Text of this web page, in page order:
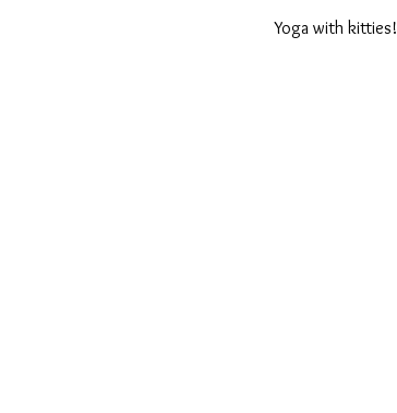
Yoga with kitties!